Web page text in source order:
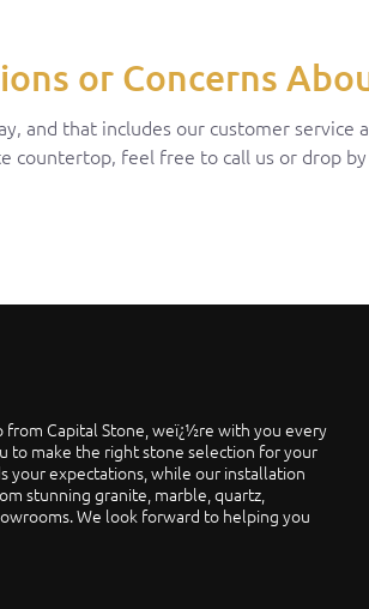
or Concerns
and that includes our customer
countertop, feel free to call us or drop
Capital Stone, weï¿½re with you every
to make the right stone selection for your
your expectations, while our installation
stunning granite, marble, quartz,
We look forward to helping you